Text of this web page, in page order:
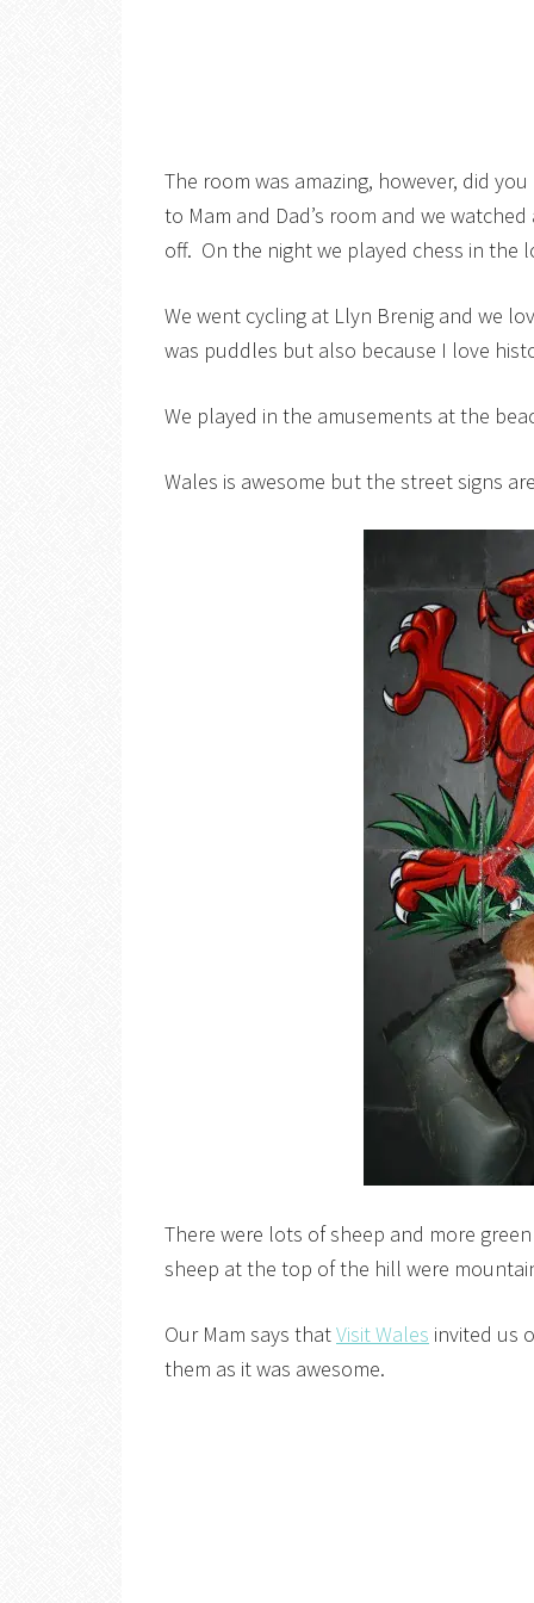
The room was amazing, however, did
to Mam and Dad’s room and we
off. On the night we played chess in the
We went cycling at Llyn Brenig and we
was puddles but also because I love
We played in the amusements at the
Wales is awesome but the street signs
There were lots of sheep and more
sheep at the top of the hill were
Our Mam says thatVisit Wales invited us
them as it was awesome.